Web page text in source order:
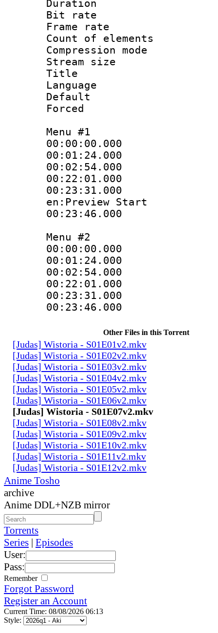
Duration :
Bit rate :
Frame rate
Count of
Compression
Stream size
Title :
Menu #1
00:00:00.000
00:01:24.000
00:22:01.000
00:23:31.000
en:Preview Start
00:23:46.000
Menu #2
00:23:46.000
Other Files in this Torrent
[Judas] Wistoria - S01E01v2.mkv
[Judas] Wistoria - S01E02v2.mkv
[Judas] Wistoria - S01E03v2.mkv
[Judas] Wistoria - S01E04v2.mkv
[Judas] Wistoria - S01E05v2.mkv
[Judas] Wistoria - S01E06v2.mkv
[Judas] Wistoria - S01E07v2.mkv
[Judas] Wistoria - S01E08v2.mkv
[Judas] Wistoria - S01E09v2.mkv
[Judas] Wistoria - S01E10v2.mkv
[Judas] Wistoria - S01E11v2.mkv
[Judas] Wistoria - S01E12v2.mkv
Anime Tosho
archive
Anime DDL+NZB mirror
Torrents
Series | Episodes
User:
Pass:
Remember
Forgot Password
Register an Account
Current Time: 08/08/2026 06:13
Style: